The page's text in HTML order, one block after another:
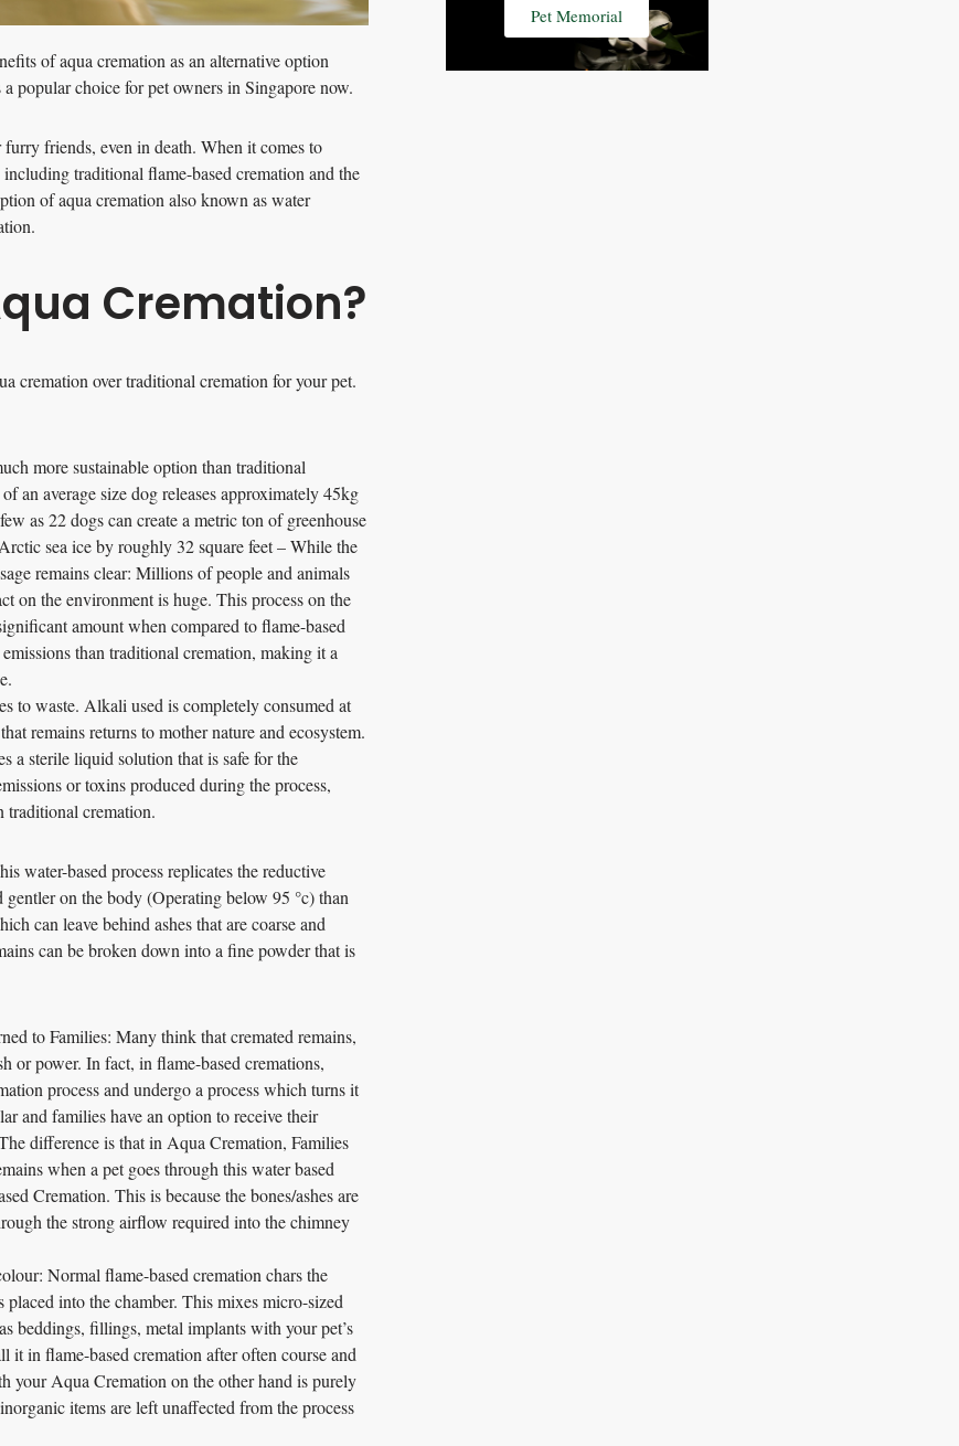
of aqua cremation as an alternative option
popular choice for pet owners in Singapore now.
friends, even in death. When it comes to
traditional flame-based cremation and the
of aqua cremation also known as water
Cremation?
cremation over traditional cremation for your pet.
more sustainable option than traditional
an average size dog releases approximately 45kg
as 22 dogs can create a metric ton of greenhouse
sea ice by roughly 32 square feet – While the
remains clear: Millions of people and animals
on the environment is huge. This process on the
amount when compared to flame-based
than traditional cremation, making it a
to waste. Alkali used is completely consumed at
remains returns to mother nature and ecosystem.
a sterile liquid solution that is safe for the
or toxins produced during the process,
traditional cremation.
water-based process replicates the reductive
on the body (Operating below 95 °c) than
can leave behind ashes that are coarse and
can be broken down into a fine powder that is
to Families: Many think that cremated remains,
or power. In fact, in flame-based cremations,
process and undergo a process which turns it
and families have an option to receive their
difference is that in Aqua Cremation, Families
when a pet goes through this water based
Cremation. This is because the bones/ashes are
the strong airflow required into the chimney
Normal flame-based cremation chars the
into the chamber. This mixes micro-sized
beddings, fillings, metal implants with your pet’s
it in flame-based cremation after often course and
your Aqua Cremation on the other hand is purely
items are left unaffected from the process
Pet Memorial